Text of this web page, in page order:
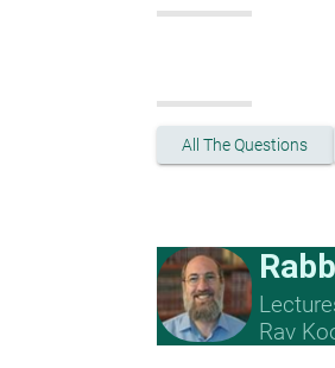
All The Questions
Rav